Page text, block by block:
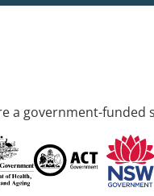
a government-